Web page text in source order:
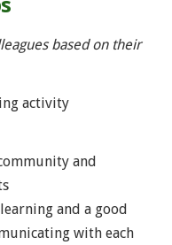
based on their
activity
and
and a good
with each